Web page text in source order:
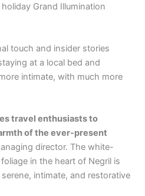
Grand Illumination
touch and insider stories
at a local bed and
intimate, with much more
travel enthusiasts to
of the ever-present
director. The white-
in the heart of Negril is
intimate, and restorative